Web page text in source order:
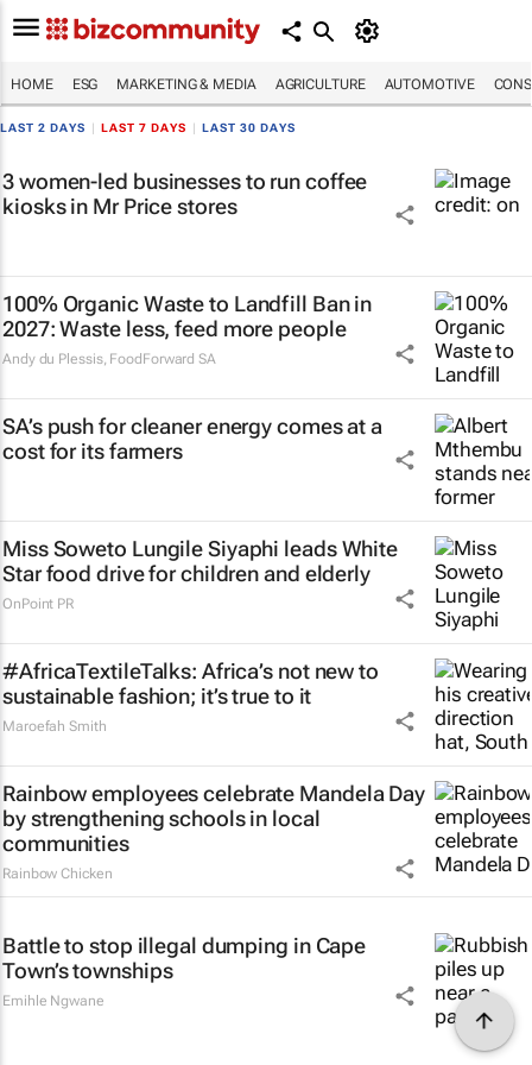
HOME ESG MARKETING & MEDIA AGRICULTURE AUTOMOTIVE
LAST 2 DAYS LAST 7 DAYS LAST 30 DAYS
3 women-led businesses to run coffee
kiosks in Mr Price stores
100% Organic Waste to Landfill Ban in
2027: Waste less, feed more people
Andy du Plessis, FoodForward SA
SA’s push for cleaner energy comes at a
cost for its farmers
Miss Soweto Lungile Siyaphi leads White
Star food drive for children and elderly
OnPoint PR
#AfricaTextileTalks: Africa’s not new to
sustainable fashion; it’s true to it
Maroefah Smith
Rainbow employees celebrate Mandela Day
by strengthening schools in local
communities
Rainbow Chicken
Battle to stop illegal dumping in Cape
Town’s townships
Emihle Ngwane